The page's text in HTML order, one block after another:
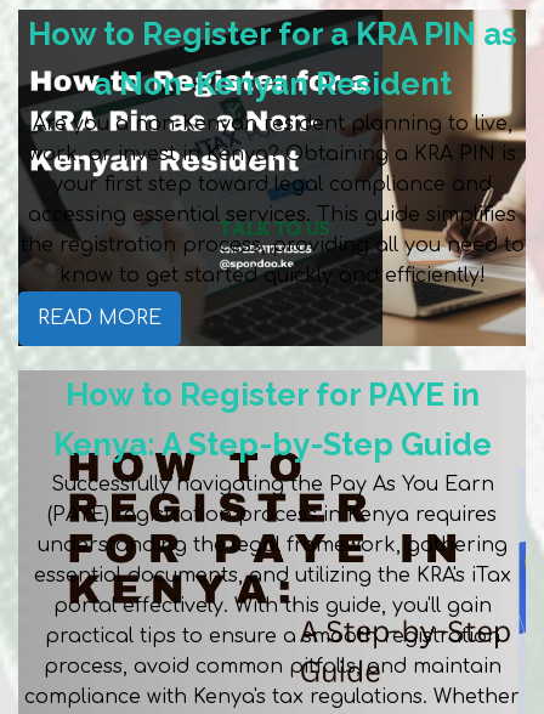
How to Register for a KRA PIN as
a Non-Kenyan Resident
Are you a non-Kenyan resident planning to live,
work, or invest in Kenya? Obtaining a KRA PIN is
your first step toward legal compliance and
accessing essential services. This guide simplifies
the registration process, providing all you need to
know to get started quickly and efficiently!
READ MORE
How to Register for PAYE in
Kenya: A Step-by-Step Guide
Successfully navigating the Pay As You Earn
(PAYE) registration process in Kenya requires
understanding the legal framework, gathering
essential documents, and utilizing the KRA's iTax
portal effectively. With this guide, you'll gain
practical tips to ensure a smooth registration
process, avoid common pitfalls, and maintain
compliance with Kenya's tax regulations. Whether